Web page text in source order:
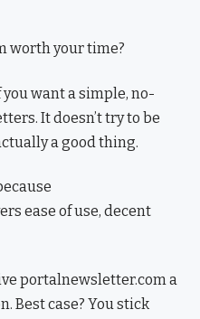
worth your time?
want a simple, no-
It doesn’t try to be
a good thing.
ease of use, decent
portalnewsletter.com a
Best case? You stick